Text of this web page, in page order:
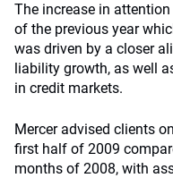
The increase in
of the previous year
was driven by a closer
liability growth, as well
in credit markets.
Mercer advised clients
first half of 2009
months of 2008, with